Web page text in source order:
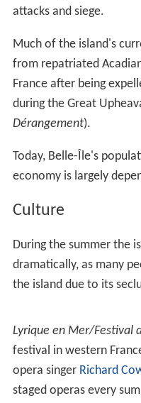
attacks and siege.
Much of the island's
from repatriated
France after being
during the Great
Dérangement).
Today, Belle-Île's
economy is largely
Culture
During the summer the
dramatically, as many
the island due to its
Lyrique en Mer/Festival
festival in western
opera singer Richard
staged operas every